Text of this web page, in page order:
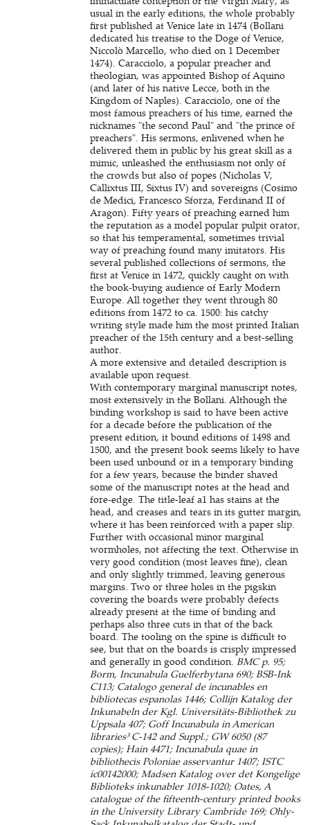
usual in the early editions, the whole probably
first published at Venice late in 1474 (Bollani
dedicated his treatise to the Doge of Venice,
Niccolò Marcello, who died on 1 December
1474). Caracciolo, a popular preacher and
theologian, was appointed Bishop of Aquino
(and later of his native Lecce, both in the
Kingdom of Naples). Caracciolo, one of the
most famous preachers of his time, earned the
nicknames "the second Paul" and "the prince of
preachers". His sermons, enlivened when he
delivered them in public by his great skill as a
mimic, unleashed the enthusiasm not only of
the crowds but also of popes (Nicholas V,
Callixtus III, Sixtus IV) and sovereigns (Cosimo
de Medici, Francesco Sforza, Ferdinand II of
Aragon). Fifty years of preaching earned him
the reputation as a model popular pulpit orator,
so that his temperamental, sometimes trivial
way of preaching found many imitators. His
several published collections of sermons, the
first at Venice in 1472, quickly caught on with
the book-buying audience of Early Modern
Europe. All together they went through 80
editions from 1472 to ca. 1500: his catchy
writing style made him the most printed Italian
preacher of the 15th century and a best-selling
author.
A more extensive and detailed description is
available upon request.
With contemporary marginal manuscript notes,
most extensively in the Bollani. Although the
binding workshop is said to have been active
for a decade before the publication of the
present edition, it bound editions of 1498 and
1500, and the present book seems likely to have
been used unbound or in a temporary binding
for a few years, because the binder shaved
some of the manuscript notes at the head and
fore-edge. The title-leaf a1 has stains at the
head, and creases and tears in its gutter margin,
where it has been reinforced with a paper slip.
Further with occasional minor marginal
wormholes, not affecting the text. Otherwise in
very good condition (most leaves fine), clean
and only slightly trimmed, leaving generous
margins. Two or three holes in the pigskin
covering the boards were probably defects
already present at the time of binding and
perhaps also three cuts in that of the back
board. The tooling on the spine is difficult to
see, but that on the boards is crisply impressed
and generally in good condition. BMC p. 95;
Borm, Incunabula Guelferbytana 690; BSB-Ink
C113; Catalogo general de incunables en
bibliotecas espanolas 1446; Collijn Katalog der
Inkunabeln der Kgl. Universitäts-Bibliothek zu
Uppsala 407; Goff Incunabula in American
libraries³ C-142 and Suppl.; GW 6050 (87
copies); Hain 4471; Incunabula quae in
bibliothecis Poloniae asservantur 1407; ISTC
ic00142000; Madsen Katalog over det Kongelige
Biblioteks inkunabler 1018-1020; Oates, A
catalogue of the fifteenth-century printed books
in the University Library Cambride 169; Ohly-